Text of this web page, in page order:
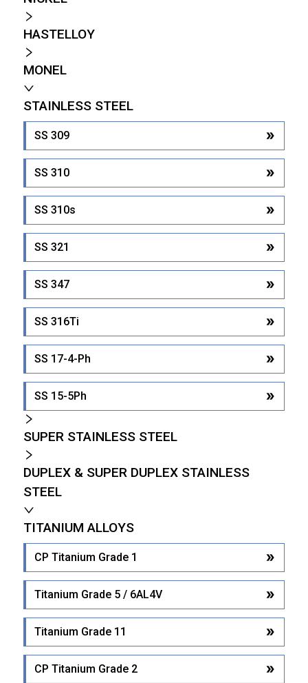
HASTELLOY
MONEL
STAINLESS STEEL
SS 309
SS 310
SS 310s
SS 321
SS 347
SS 316Ti
SS 17-4-Ph
SS 15-5Ph
SUPER STAINLESS STEEL
DUPLEX & SUPER DUPLEX STAINLESS
STEEL
TITANIUM ALLOYS
CP Titanium Grade 1
Titanium Grade 5 / 6AL4V
Titanium Grade 11
CP Titanium Grade 2